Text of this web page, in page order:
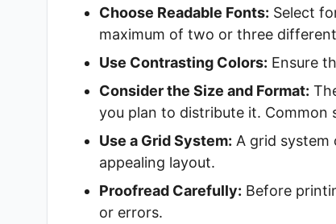
Choose Readable Fonts: Select
maximum of two or three
Use Contrasting Colors: Ensure
Consider the Size and Format:
you plan to distribute it. Common
Use a Grid System: A grid system
appealing layout.
Proofread Carefully: Before
or errors.